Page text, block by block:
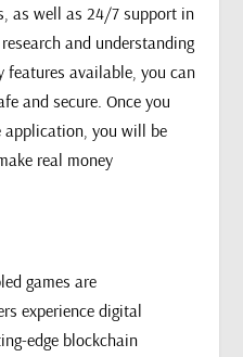
as well as 24/7 support in
and understanding
features available, you can
and secure. Once you
application, you will be
real money
games are
experience digital
edge blockchain